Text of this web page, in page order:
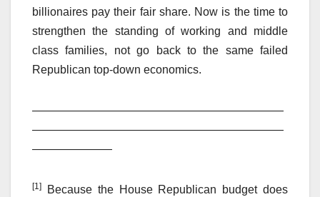
billionaires pay their fair share. Now is the time to
strengthen the standing of working and middle
class families, not go back to the same failed
Republican top-down economics.
——————————————————————
——————————————————————
———————
[1]
Because the House Republican budget does